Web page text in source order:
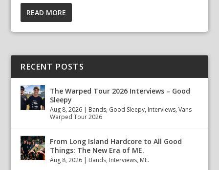
READ MORE
RECENT POSTS
The Warped Tour 2026 Interviews – Good
Sleepy
Aug 8, 2026 | Bands, Good Sleepy, Interviews,Vans
Warped Tour 2026
From Long Island Hardcore to All Good
Things: The New Era of ME.
Aug 8, 2026 | Bands, Interviews, ME.